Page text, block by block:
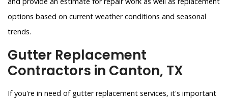
options based on current weather conditions and seasonal
trends.
Gutter Replacement
Contractors in Canton, TX
If you're in need of gutter replacement services, it's important